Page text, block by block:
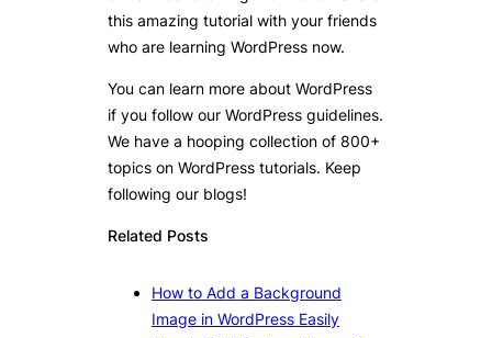
this amazing tutorial with your friends
who are learning WordPress now.
You can learn more about WordPress
if you follow our WordPress guidelines.
We have a hooping collection of 800+
topics on WordPress tutorials. Keep
following our blogs!
Related Posts
How to Add a Background
Image in WordPress Easily